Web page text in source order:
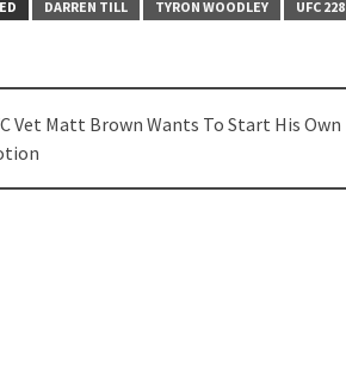
DARREN TILL TYRON WOODLEY UFC 228
Vet Matt Brown Wants To Start His Own